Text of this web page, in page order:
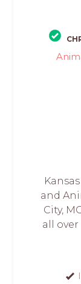
and
City,
all